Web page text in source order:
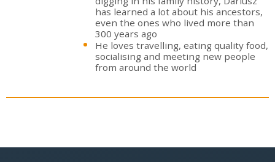
has learned a lot about his ancestors,
even the ones who lived more than
300 years ago
He loves travelling, eating quality food,
socialising and meeting new people
from around the world